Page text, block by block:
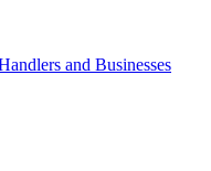
and Businesses